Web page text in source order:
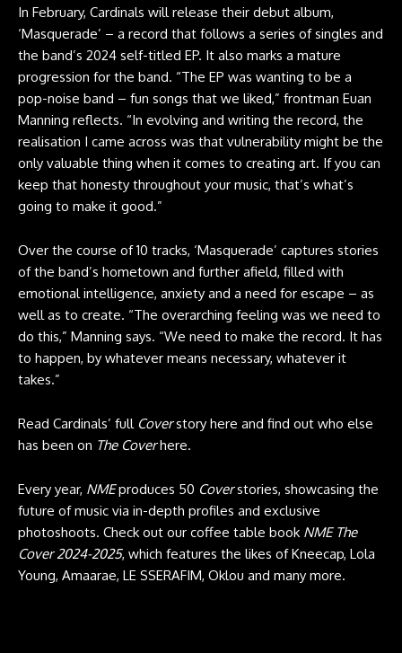
In February, Cardinals will release their debut album,
‘Masquerade’ – a record that follows a series of singles and
the band’s 2024 self-titled EP. It also marks a mature
progression for the band. “The EP was wanting to be a
pop-noise band – fun songs that we liked,” frontman Euan
Manning reflects. “In evolving and writing the record, the
realisation I came across was that vulnerability might be the
only valuable thing when it comes to creating art. If you can
keep that honesty throughout your music, that’s what’s
going to make it good.”
Over the course of 10 tracks, ‘Masquerade’ captures stories
of the band’s hometown and further afield, filled with
emotional intelligence, anxiety and a need for escape – as
well as to create. “The overarching feeling was we need to
do this,” Manning says. “We need to make the record. It has
to happen, by whatever means necessary, whatever it
takes.”
Read Cardinals’ full Coverstory here and find out who else
has been on The Coverhere.
Every year, NMEproduces 50 Coverstories, showcasing the
future of music via in-depth profiles and exclusive
photoshoots. Check out our coffee table book NME The
Cover 2024-2025, which features the likes of Kneecap, Lola
Young, Amaarae, LE SSERAFIM, Oklou and many more.